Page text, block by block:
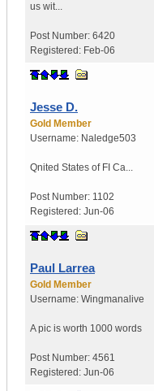
us wit...
Post Number: 6420
Registered: Feb-06
Jesse D.
Gold Member
Username: Naledge503
Qnited States of FI Ca...
Post Number: 1102
Registered: Jun-06
Paul Larrea
Gold Member
Username: Wingmanalive
A pic is worth 1000 words
Post Number: 4561
Registered: Jun-06